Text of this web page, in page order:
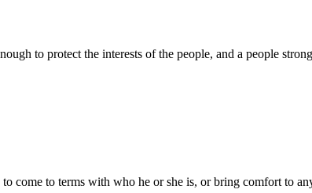
to protect the interests of the people, and a people
come to terms with who he or she is, or bring comfort to